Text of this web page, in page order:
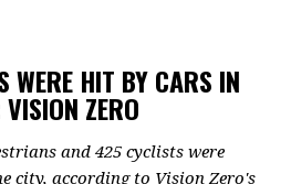
WERE HIT BY CARS IN
ZERO
and 425 cyclists were
city, according to Vision Zero's